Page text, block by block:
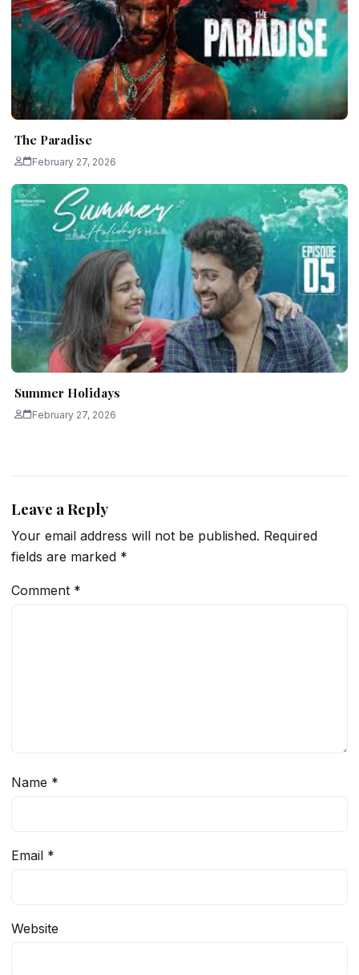
The Paradise
February 27, 2026
Summer Holidays
February 27, 2026
Leave a Reply
Your email address will not be published. Required
fields are marked *
Comment *
Name *
Email *
Website